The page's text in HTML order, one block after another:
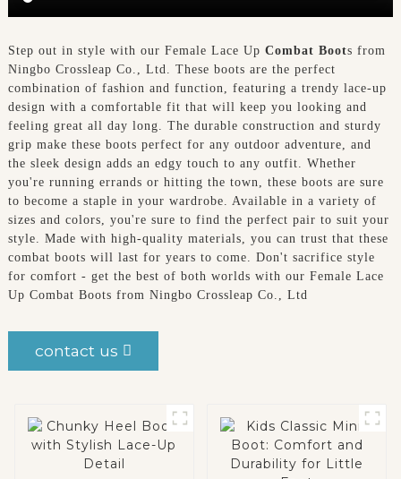
Step out in style with our Female Lace Up Combat Boots from
Ningbo Crossleap Co., Ltd. These boots are the perfect
combination of fashion and function, featuring a trendy lace-up
design with a comfortable fit that will keep you looking and
feeling great all day long. The durable construction and sturdy
grip make these boots perfect for any outdoor adventure, and
the sleek design adds an edgy touch to any outfit. Whether
you're running errands or hitting the town, these boots are sure
to become a staple in your wardrobe. Available in a variety of
sizes and colors, you're sure to find the perfect pair to suit your
style. Made with high-quality materials, you can trust that these
combat boots will last for years to come. Don't sacrifice style
for comfort - get the best of both worlds with our Female Lace
Up Combat Boots from Ningbo Crossleap Co., Ltd
contact us